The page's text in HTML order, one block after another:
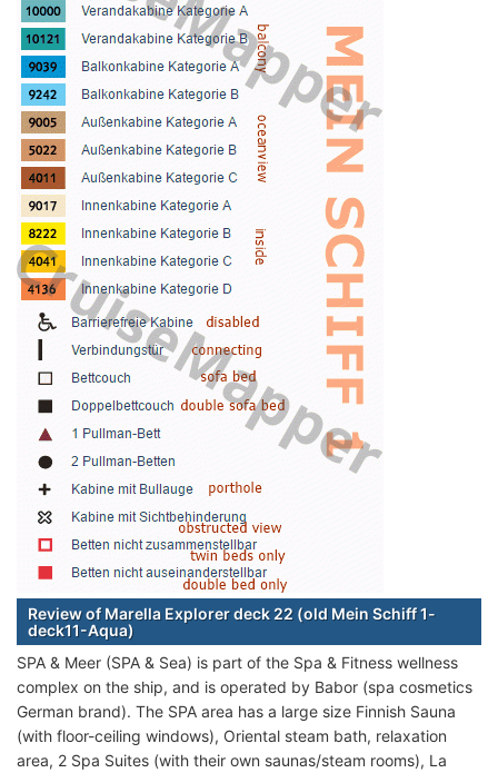
Review of Marella Explorer deck 22 (old Mein Schiff 1-
deck11-Aqua)
SPA & Meer (SPA & Sea) is part of the Spa & Fitness wellness
complex on the ship, and is operated by Babor (spa cosmetics
German brand). The SPA area has a large size Finnish Sauna
(with floor-ceiling windows), Oriental steam bath, relaxation
area, 2 Spa Suites (with their own saunas/steam rooms), La